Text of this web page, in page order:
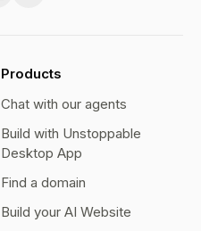
Products
Chat with our agents
Build with Unstoppable
Desktop App
Find a domain
Build your AI Website